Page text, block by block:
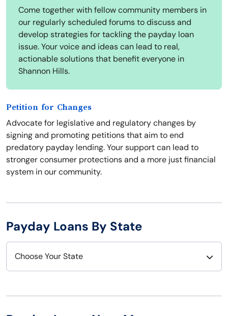
Come together with fellow community members in
our regularly scheduled forums to discuss and
develop strategies for tackling the payday loan
issue. Your voice and ideas can lead to real,
actionable solutions that benefit everyone in
Shannon Hills.
Petition for Changes
Advocate for legislative and regulatory changes by
signing and promoting petitions that aim to end
predatory payday lending. Your support can lead to
stronger consumer protections and a more just financial
system in our community.
Payday Loans By State
Choose Your State